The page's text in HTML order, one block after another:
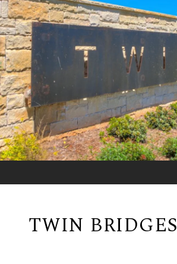
TWIN BRIDGES